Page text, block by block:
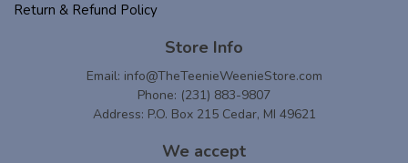
Return & Refund Policy
Store Info
Email: info@TheTeenieWeenieStore.com
Phone: (231) 883-9807
Address: P.O. Box 215 Cedar, MI 49621
We accept